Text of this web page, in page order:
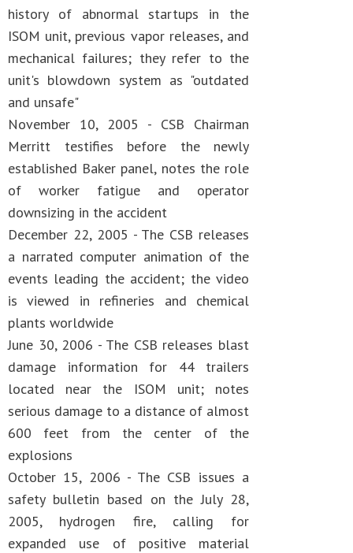
history of abnormal startups in the
ISOM unit, previous vapor releases, and
mechanical failures; they refer to the
unit's blowdown system as "outdated
and unsafe"
November 10, 2005 - CSB Chairman
Merritt testifies before the newly
established Baker panel, notes the role
of worker fatigue and operator
downsizing in the accident
December 22, 2005 - The CSB releases
a narrated computer animation of the
events leading the accident; the video
is viewed in refineries and chemical
plants worldwide
June 30, 2006 - The CSB releases blast
damage information for 44 trailers
located near the ISOM unit; notes
serious damage to a distance of almost
600 feet from the center of the
explosions
October 15, 2006 - The CSB issues a
safety bulletin based on the July 28,
2005, hydrogen fire, calling for
expanded use of positive material